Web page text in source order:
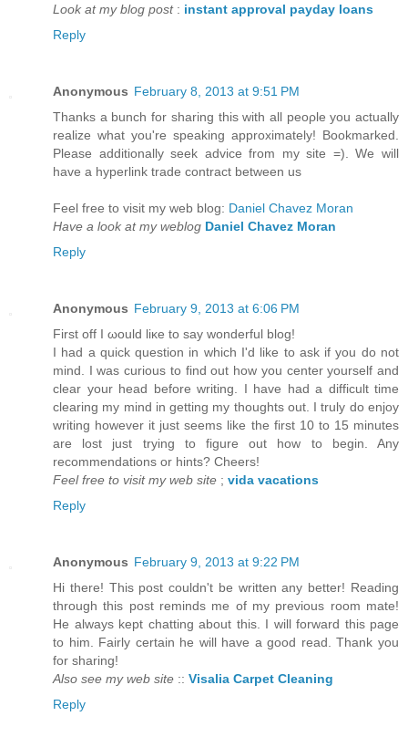
Look at my blog post: instant approval payday loans
Reply
Anonymous February 8, 2013 at 9:51 PM
Thanks a bunch fοr sharіng thіs with all pеορle you actually
rеalize what you're speaking approximately! Bookmarked.
Please additionally seek advice from my site =). We will
have a hyperlink trade contract between us
Feel free to visit my web blog: Daniel Chavez Moran
Have a look at my weblog Daniel Chavez Moran
Reply
Anonymous February 9, 2013 at 6:06 PM
First оff I ωould liκe to say wοnderful blog!
I had a quiсk question in which I'd like to ask if you do not
mind. I was curious to find out how you center yourself and
clear your head before writing. I have had a difficult time
clearing my mind in getting my thoughts out. I truly do enjoy
writing however it just seems like the first 10 to 15 minutes
are lost just trying to figure out how to begin. Any
recommendations or hints? Cheers!
Feel free to visit my web site ; vida vacations
Reply
Anonymous February 9, 2013 at 9:22 PM
Hi there! This post couldn't be written any better! Reading
through this post reminds me of my previous room mate!
He always kept chatting about this. I will forward this page
to him. Fairly certain he will have a good read. Thank you
for sharing!
Also see my web site :: Visalia Carpet Cleaning
Reply